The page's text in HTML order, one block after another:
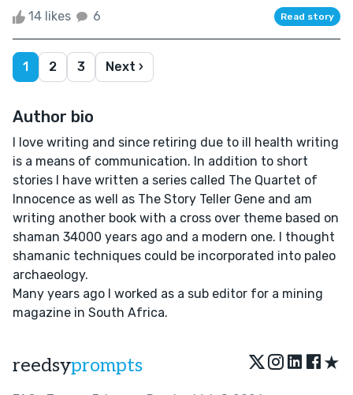
14 likes 6 Read story
1 2 3 Next ›
Author bio
I love writing and since retiring due to ill health writing
is a means of communication. In addition to short
stories I have written a series called The Quartet of
Innocence as well as The Story Teller Gene and am
writing another book with a cross over theme based on
shaman 34000 years ago and a modern one. I thought
shamanic techniques could be incorporated into paleo
archaeology.
Many years ago I worked as a sub editor for a mining
magazine in South Africa.
reedsyprompts ★